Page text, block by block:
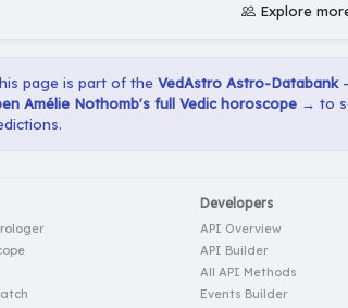
Explore
page is part of the VedAstro Astro-Databank
Amélie Nothomb's full Vedic horoscope → to
Developers
API Overview
API Builder
All API Methods
Events Builder